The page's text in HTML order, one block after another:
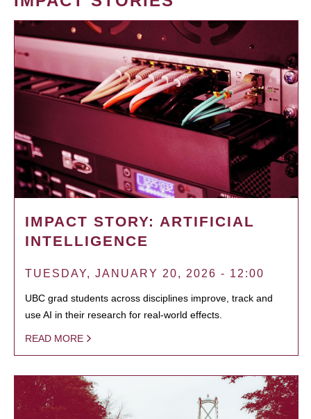
IMPACT STORY: ARTIFICIAL
INTELLIGENCE
TUESDAY, JANUARY 20, 2026 - 12:00
UBC grad students across disciplines improve, track and
use AI in their research for real-world effects.
READ MORE